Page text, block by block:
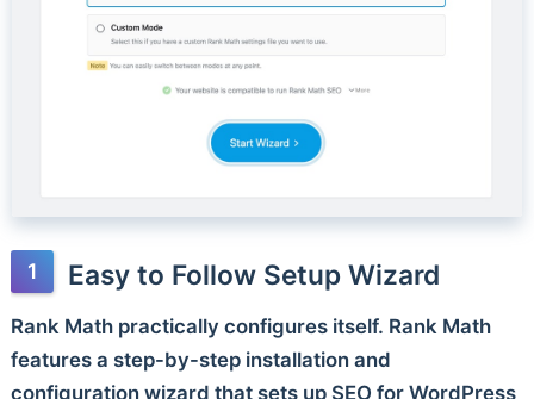
Easy to Follow Setup Wizard
Rank Math practically configures itself. Rank Math
features a step-by-step installation and
configuration wizard that sets up SEO for WordPress